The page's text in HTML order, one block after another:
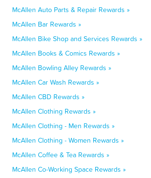
McAllen Auto Parts & Repair Rewards »
McAllen Bar Rewards »
McAllen Bike Shop and Services Rewards »
McAllen Books & Comics Rewards »
McAllen Bowling Alley Rewards »
McAllen Car Wash Rewards »
McAllen CBD Rewards »
McAllen Clothing Rewards »
McAllen Clothing - Men Rewards »
McAllen Clothing - Women Rewards »
McAllen Coffee & Tea Rewards »
McAllen Co-Working Space Rewards »